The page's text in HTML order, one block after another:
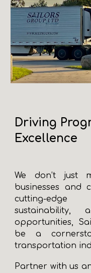
Driving
Excellence
We don’t just
businesses and
cutting-edge
sustainability,
opportunities,
be a
transportation
Partner with us